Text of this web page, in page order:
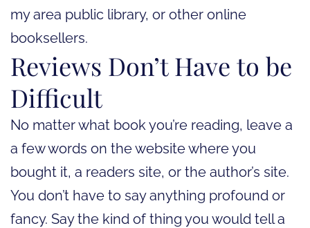
my area public library, or other online
booksellers.
Reviews Don’t Have to be
Difficult
No matter what book you’re reading, leave a
a few words on the website where you
bought it, a readers site, or the author’s site.
You don’t have to say anything profound or
fancy. Say the kind of thing you would tell a